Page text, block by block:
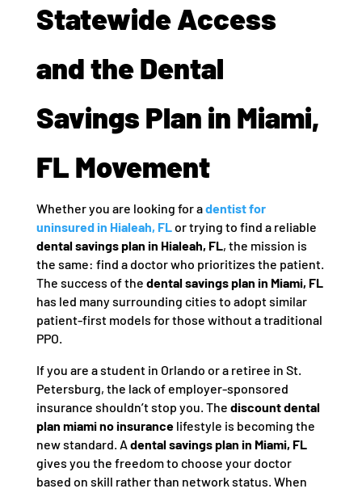
Statewide Access
and the Dental
Savings Plan in Miami,
FL Movement
Whether you are looking for adentist for
uninsured in Hialeah, FLor trying to find a reliable
dental savings plan in Hialeah, FL, the mission is
the same: find a doctor who prioritizes the patient.
The success of the dental savings plan in Miami, FL
has led many surrounding cities to adopt similar
patient-first models for those without a traditional
PPO.
If you are a student in Orlando or a retiree in St.
Petersburg, the lack of employer-sponsored
insurance shouldn’t stop you. The discount dental
plan miami no insurancelifestyle is becoming the
new standard. Adental savings plan in Miami, FL
gives you the freedom to choose your doctor
based on skill rather than network status. When